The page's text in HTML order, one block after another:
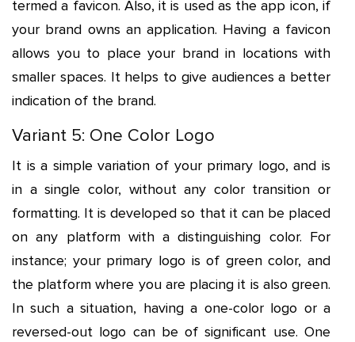
termed a favicon. Also, it is used as the app icon, if
your brand owns an application. Having a favicon
allows you to place your brand in locations with
smaller spaces. It helps to give audiences a better
indication of the brand.
Variant 5: One Color Logo
It is a simple variation of your primary logo, and is
in a single color, without any color transition or
formatting. It is developed so that it can be placed
on any platform with a distinguishing color. For
instance; your primary logo is of green color, and
the platform where you are placing it is also green.
In such a situation, having a one-color logo or a
reversed-out logo can be of significant use. One